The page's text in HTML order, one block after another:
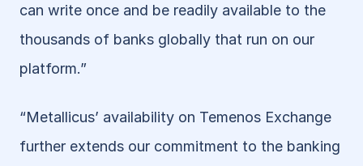
can write once and be readily available to the
thousands of banks globally that run on our
platform.”
“Metallicus’ availability on Temenos Exchange
further extends our commitment to the banking